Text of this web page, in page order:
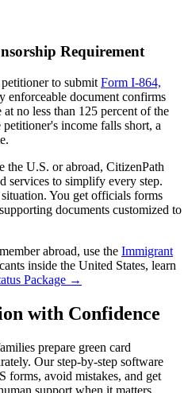
Requirement
to submit Form I-864,
enforceable document confirms
no less than 125 percent of the
income falls short, a
U.S. or abroad, CitizenPath
services to simplify every step.
You get officials forms
documents customized to
abroad, use the Immigrant
inside the United States, learn
Package →
with Confidence
prepare green card
Our step-by-step software
forms, avoid mistakes, and get
support when it matters.